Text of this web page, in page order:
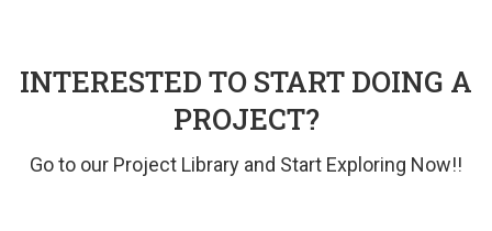
INTERESTED TO START DOING A
PROJECT?
Go to our Project Library and Start Exploring Now!!